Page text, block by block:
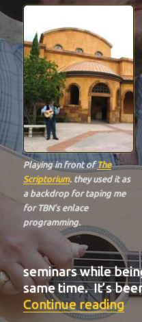
Playing in front ofThe
Scriptorium. they used it as
a backdrop for taping me
for TBN’s enlace
programming.
seminars while
same time. It’s
Continue reading